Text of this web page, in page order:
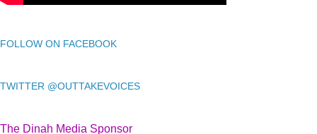
FOLLOW ON FACEBOOK
TWITTER @OUTTAKEVOICES
The Dinah Media Sponsor